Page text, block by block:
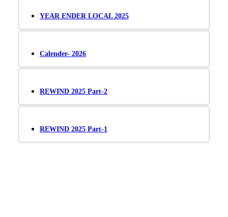
YEAR ENDER LOCAL 2025
Calender- 2026
REWIND 2025 Part-2
REWIND 2025 Part-1